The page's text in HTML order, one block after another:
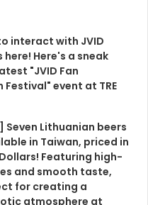
interact with JVID
here! Here's a sneak
"JVID Fan
event at TRE
Seven Lithuanian beers
in Taiwan, priced in
Featuring high-
and smooth taste,
for creating a
atmosphere at